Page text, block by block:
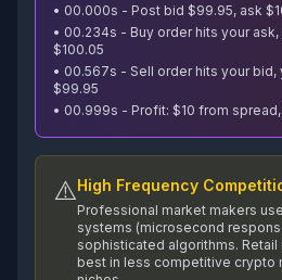
• 00.000s - Post bid $99.95, ask
• 00.234s - Buy order hits your
$100.05
• 00.567s - Sell order hits your bid,
$99.95
• 00.999s - Profit: $10 from
⚠️High Frequency
Professional market makers
systems (microsecond
sophisticated algorithms.
best in less competitive crypto